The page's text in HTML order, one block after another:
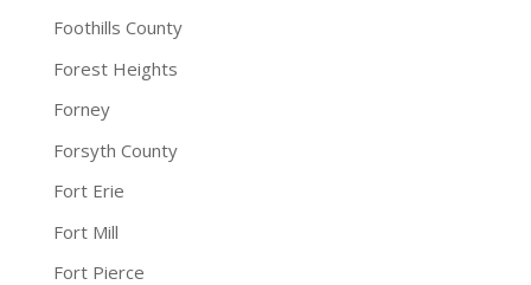
Foothills County
Forest Heights
Forney
Forsyth County
Fort Erie
Fort Mill
Fort Pierce